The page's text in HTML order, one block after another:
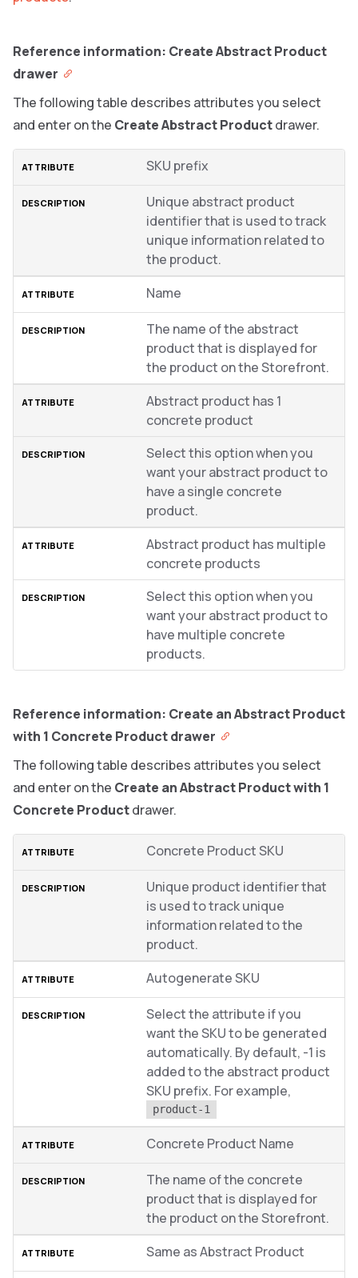
Reference information: Create Abstract Product
drawer
The following table describes attributes you select
and enter on the Create Abstract Productdrawer.
SKU prefix
Unique abstract product
identifier that is used to track
unique information related to
the product.
Name
The name of the abstract
product that is displayed for
the product on the Storefront.
Abstract product has 1
concrete product
Select this option when you
want your abstract product to
have a single concrete
product.
Abstract product has multiple
concrete products
Select this option when you
want your abstract product to
have multiple concrete
products.
Reference information: Create an Abstract Product
with 1 Concrete Product drawer
The following table describes attributes you select
and enter on the Create an Abstract Product with 1
Concrete Productdrawer.
Concrete Product SKU
Unique product identifier that
is used to track unique
information related to the
product.
Autogenerate SKU
Select the attribute if you
want the SKU to be generated
automatically. By default, -1 is
added to the abstract product
SKU prefix. For example,
product-1
Concrete Product Name
The name of the concrete
product that is displayed for
the product on the Storefront.
Same as Abstract Product